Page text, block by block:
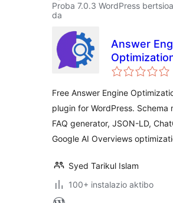
Proba 7.0.3 WordPress
da
Answer
Free Answer Engine
plugin for WordPress. Schema
FAQ generator, JSON-LD,
Google AI Overviews
Syed Tarikul Islam
100+ instalazio aktibo